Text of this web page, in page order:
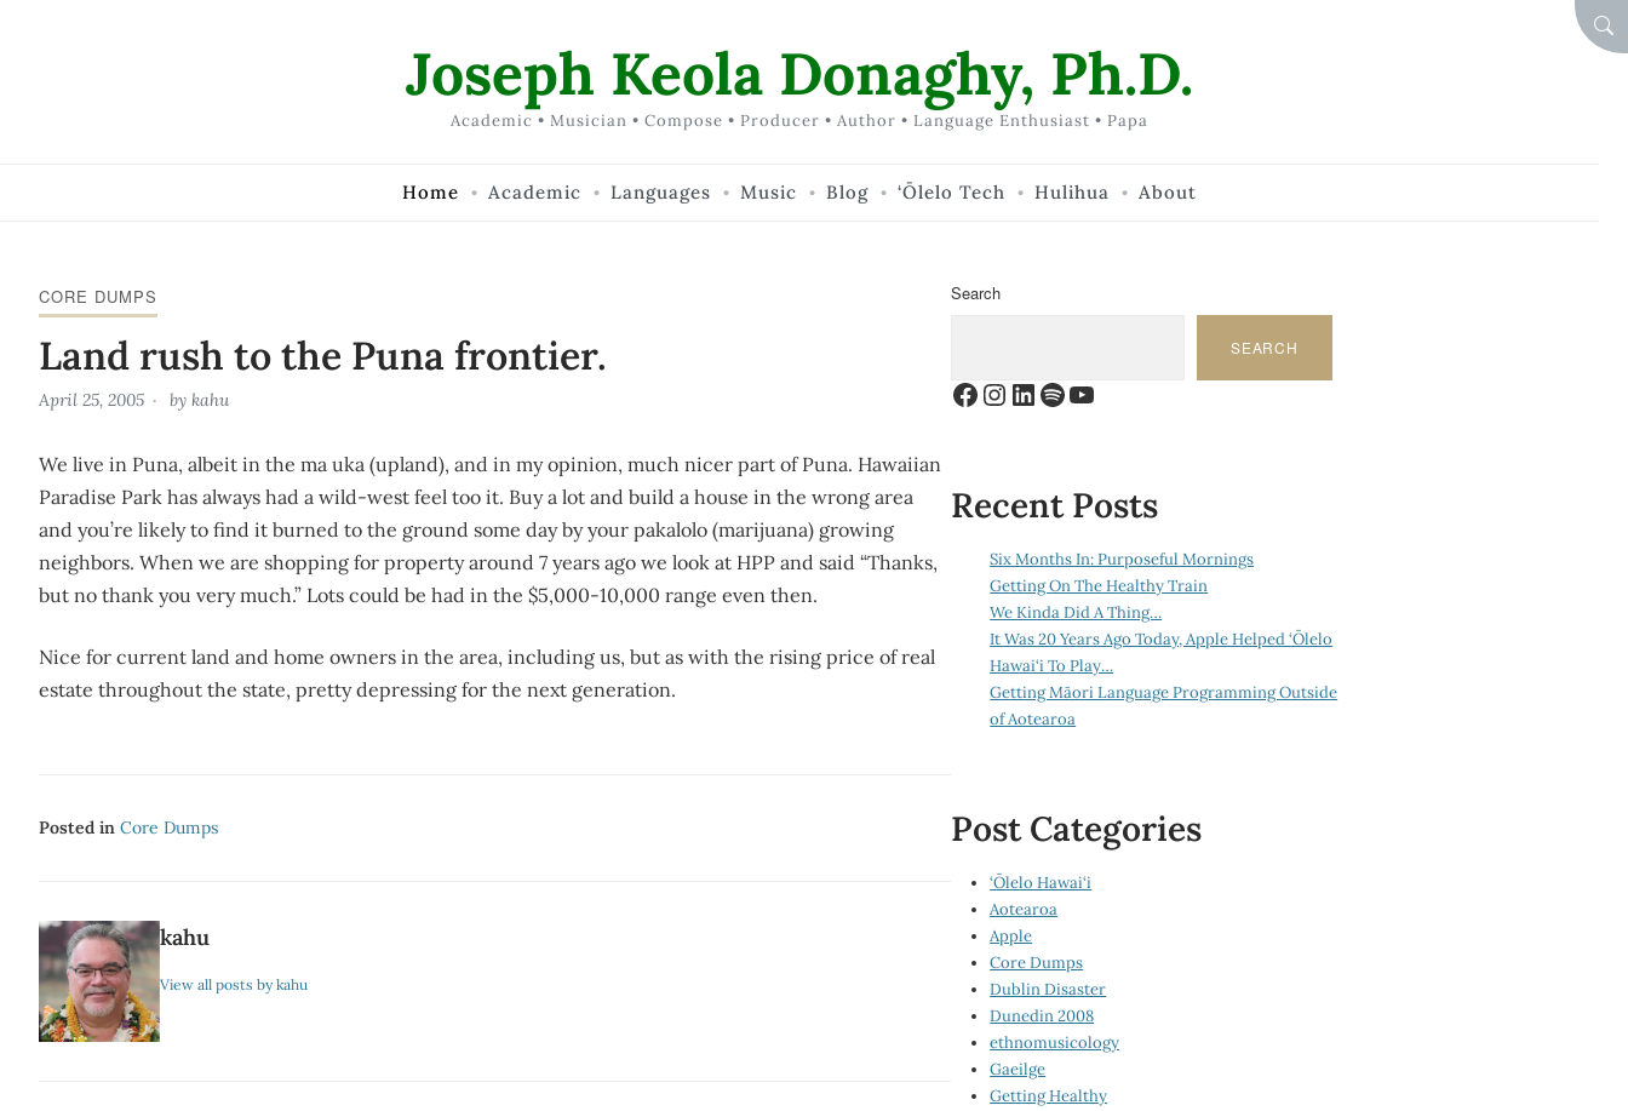
Joseph Keola Donaghy, Ph.D.
Academic • Musician • Compose • Producer • Author • Language Enthusiast • Papa
Home Academic Languages Music Blog ‘Ōlelo Tech Hulihua About
CORE DUMPS
Land rush to the Puna frontier.
April 25, 2005 by kahu
We live in Puna, albeit in the ma uka (upland), and in my opinion, much nicer part of Puna. Hawaiian
Paradise Park has always had a wild-west feel too it. Buy a lot and build a house in the wrong area
and you’re likely to find it burned to the ground some day by your pakalolo (marijuana) growing
neighbors. When we are shopping for property around 7 years ago we look at HPP and said “Thanks,
but no thank you very much.” Lots could be had in the $5,000-10,000 range even then.
Nice for current land and home owners in the area, including us, but as with the rising price of real
estate throughout the state, pretty depressing for the next generation.
Posted in Core Dumps
kahu
View all posts by kahu
Search
SEARCH
Facebook
Instagram
LinkedIn
Spotify
YouTube
Recent Posts
Six Months In: Purposeful Mornings
Getting On The Healthy Train
We Kinda Did A Thing…
It Was 20 Years Ago Today, Apple Helped ‘Ōlelo
Hawai‘i To Play…
Getting Māori Language Programming Outside
of Aotearoa
Post Categories
‘Ōlelo Hawai‘i
Aotearoa
Apple
Core Dumps
Dublin Disaster
Dunedin 2008
ethnomusicology
Gaeilge
Getting Healthy